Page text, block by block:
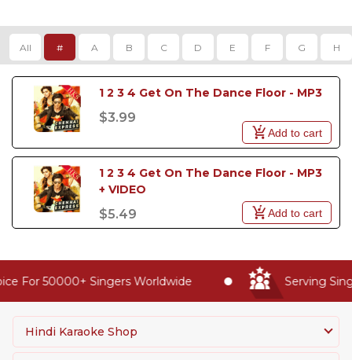
All # A B C D E F G H
1 2 3 4 Get On The Dance Floor - MP3
$3.99
Add to cart
1 2 3 4 Get On The Dance Floor - MP3
+ VIDEO
$5.49 Add to cart
For 50000+ Singers Worldwide Serving
Hindi Karaoke Shop